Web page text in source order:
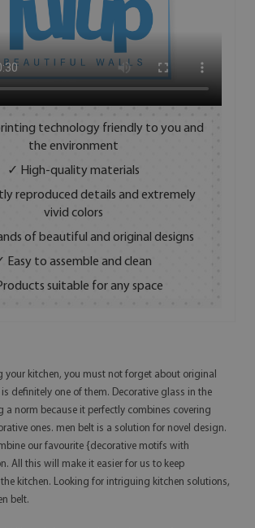
technology friendly to you and
the environment
✓ High-quality materials
reproduced details and extremely
vivid colors
of beautiful and original designs
Easy to assemble and clean
suitable for any space
your kitchen, you must not forget about original
definitely one of them. Decorative glass in the
a norm because it perfectly combines covering
ones. men belt is a solution for novel design.
our favourite {decorative motifs with
All this will make it easier for us to keep
kitchen. Looking for intriguing kitchen solutions,
belt.